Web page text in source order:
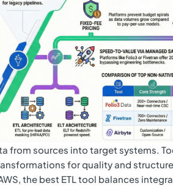
from sources into target systems.
for quality and
the best ETL tool balances